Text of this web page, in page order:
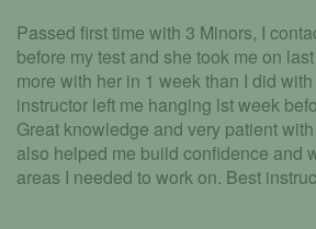
Passed first time with 3 Minors, I
before my test and she took me on
more with her in 1 week than I did
instructor left me hanging lst week
Great knowledge and very patient
also helped me build confidence and
areas I needed to work on. Best